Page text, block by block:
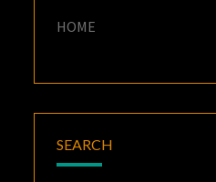
HOME
SEARCH